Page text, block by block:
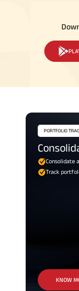
PORTFOLIO
Consolidate
Track
KNOW